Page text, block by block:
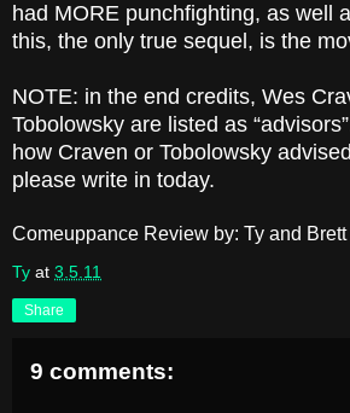
had MORE punchfighting, as well
this, the only true sequel, is the
NOTE: in the end credits, Wes
Tobolowsky are listed as
how Craven or Tobolowsky
please write in today.
Comeuppance Review by: Ty and Brett
Ty at 3.5.11
Share
9 comments: